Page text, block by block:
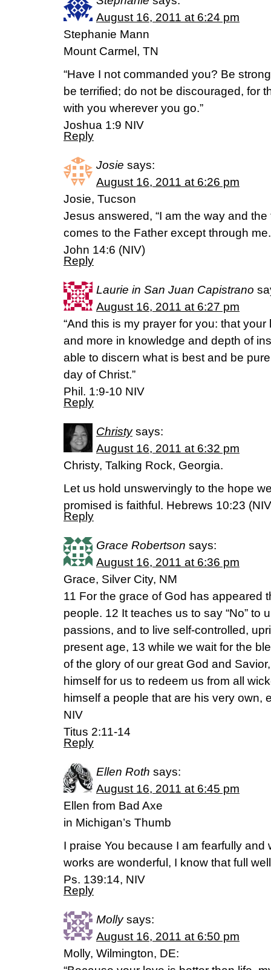
August 16, 2011 at 6:24 pm
Stephanie Mann
Mount Carmel, TN
“Have I not commanded you? Be
be terrified; do not be discouraged, for
with you wherever you go.”
Joshua 1:9 NIV
Reply
Josie says:
August 16, 2011 at 6:26 pm
Josie, Tucson
Jesus answered, “I am the way and
comes to the Father except through me.
John 14:6 (NIV)
Reply
Laurie in San Juan Capistrano
August 16, 2011 at 6:27 pm
“And this is my prayer for you: that
and more in knowledge and depth of
able to discern what is best and be
day of Christ.”
Phil. 1:9-10 NIV
Reply
Christy says:
August 16, 2011 at 6:32 pm
Christy, Talking Rock, Georgia.
Let us hold unswervingly to the hope
promised is faithful. Hebrews 10:23
Reply
Grace Robertson says:
August 16, 2011 at 6:36 pm
Grace, Silver City, NM
11 For the grace of God has appeared
people. 12 It teaches us to say “No” to
passions, and to live self-controlled,
present age, 13 while we wait for the
of the glory of our great God and
himself for us to redeem us from all
himself a people that are his very own,
NIV
Titus 2:11-14
Reply
Ellen Roth says:
August 16, 2011 at 6:45 pm
Ellen from Bad Axe
in Michigan’s Thumb
I praise You because I am fearfully and
works are wonderful, I know that full
Ps. 139:14, NIV
Reply
Molly says:
August 16, 2011 at 6:50 pm
Molly, Wilmington, DE: